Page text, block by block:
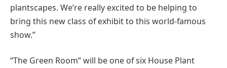
plantscapes. We’re really excited to be helping to
bring this new class of exhibit to this world-famous
show.”
“The Green Room” will be one of six House Plant